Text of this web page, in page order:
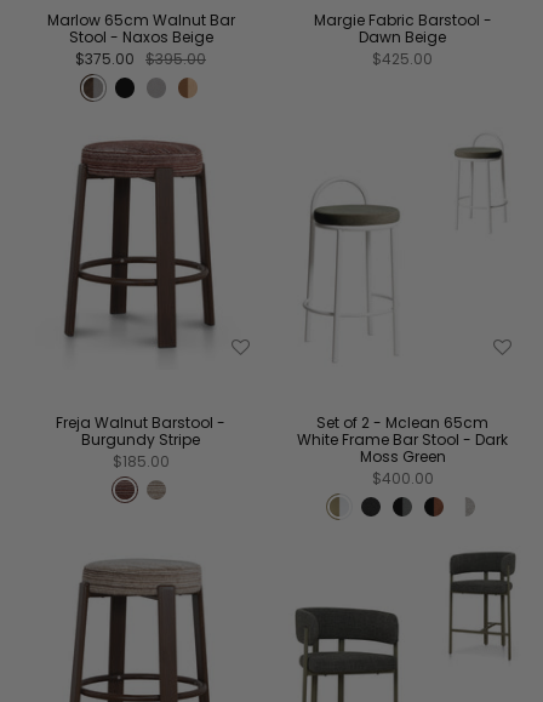
Marlow 65cm Walnut Bar
Stool - Naxos Beige
$375.00 $395.00
Margie Fabric Barstool -
Dawn Beige
$425.00
Freja Walnut Barstool -
Burgundy Stripe
$185.00
Set of 2 - Mclean 65cm
White Frame Bar Stool - Dark
Moss Green
$400.00